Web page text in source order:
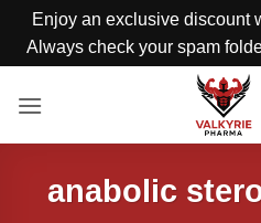
Enjoy an exclusive discount
Always check your spam
anabolic